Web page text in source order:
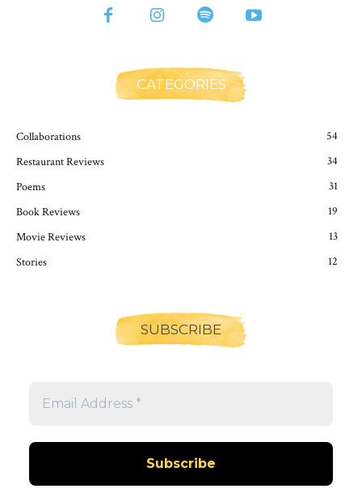
CATEGORIES
Collaborations
54
Restaurant Reviews
34
Poems
31
Book Reviews
19
Movie Reviews
13
Stories
12
SUBSCRIBE